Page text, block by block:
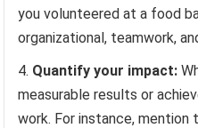
you volunteered at a food
organizational, teamwork,
Quantify your impact:
measurable results or
work. For instance, mention